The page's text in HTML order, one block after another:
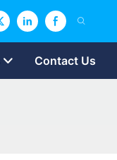
Contact Us